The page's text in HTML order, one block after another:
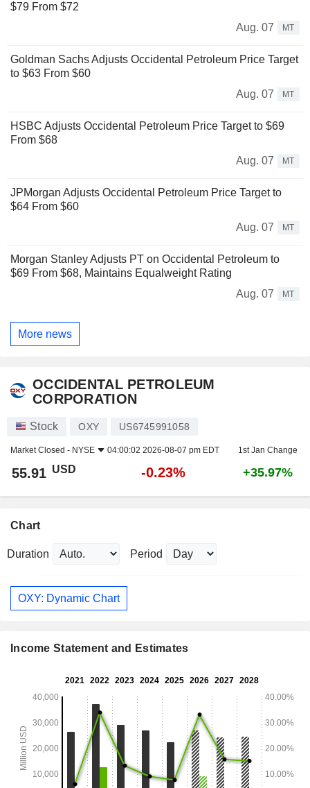
$79 From $72
Aug. 07
MT
Goldman Sachs Adjusts Occidental Petroleum Price Target
to $63 From $60
Aug. 07
MT
HSBC Adjusts Occidental Petroleum Price Target to $69
From $68
Aug. 07
MT
JPMorgan Adjusts Occidental Petroleum Price Target to
$64 From $60
Aug. 07
MT
Morgan Stanley Adjusts PT on Occidental Petroleum to
$69 From $68, Maintains Equalweight Rating
Aug. 07
MT
More news
OCCIDENTAL PETROLEUM
CORPORATION
Stock OXY US6745991058
Market Closed - NYSE 04:00:02 2026-08-07 pm EDT 1st Jan Change
55.91 USD -0.23% +35.97%
Chart
Duration Period
OXY: Dynamic Chart
Income Statement and Estimates